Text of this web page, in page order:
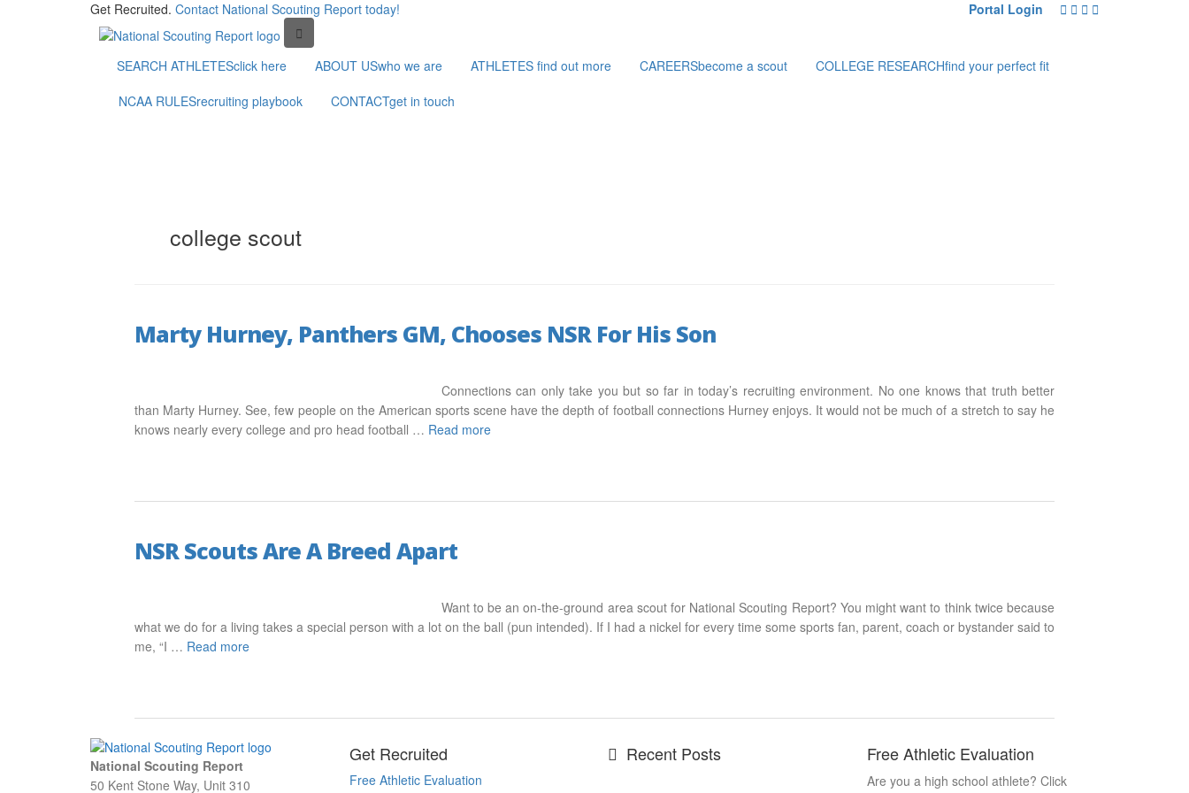
Get Recruited. Contact National Scouting Report today! Portal Login
SEARCH ATHLETESclick here ABOUT USwho we are ATHLETES find out more CAREERSbecome a scout COLLEGE RESEARCHfind your perfect fit
NCAA RULESrecruiting playbook CONTACTget in touch
college scout
Marty Hurney, Panthers GM, Chooses NSR For His Son
Connections can only take you but so far in today’s recruiting environment. No one knows that truth better
than Marty Hurney. See, few people on the American sports scene have the depth of football connections Hurney enjoys. It would not be much of a stretch to say he
knows nearly every college and pro head football … Read more
NSR Scouts Are A Breed Apart
Want to be an on-the-ground area scout for National Scouting Report? You might want to think twice because
what we do for a living takes a special person with a lot on the ball (pun intended). If I had a nickel for every time some sports fan, parent, coach or bystander said to
me, “I … Read more
National Scouting Report
50 Kent Stone Way, Unit 310
Get Recruited
Free Athletic Evaluation
Recent Posts Free Athletic Evaluation
Are you a high school athlete? Click